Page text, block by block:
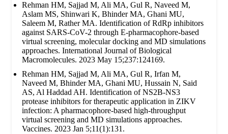
Rehman HM, Sajjad M, Ali MA, Gul R, Naveed M,
Aslam MS, Shinwari K, Bhinder MA, Ghani MU,
Saleem M, Rather MA. Identification of RdRp inhibitors
against SARS-CoV-2 through E-pharmacophore-based
virtual screening, molecular docking and MD simulations
approaches. International Journal of Biological
Macromolecules. 2023 May 15;237:124169.
Rehman HM, Sajjad M, Ali MA, Gul R, Irfan M,
Naveed M, Bhinder MA, Ghani MU, Hussain N, Said
AS, Al Haddad AH. Identification of NS2B-NS3
protease inhibitors for therapeutic application in ZIKV
infection: A pharmacophore-based high-throughput
virtual screening and MD simulations approaches.
Vaccines. 2023 Jan 5;11(1):131.